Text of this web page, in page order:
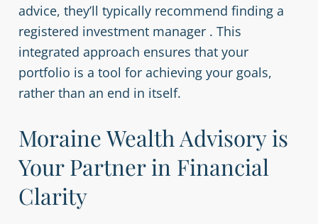
advice, they’ll typically recommend finding a
registered investment manager . This
integrated approach ensures that your
portfolio is a tool for achieving your goals,
rather than an end in itself.
Moraine Wealth Advisory is
Your Partner in Financial
Clarity